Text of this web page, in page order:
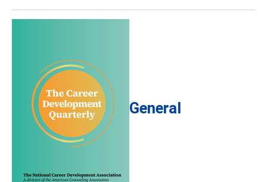
General